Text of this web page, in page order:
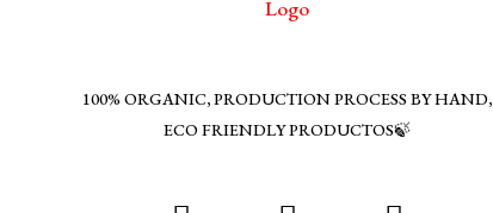
100% ORGANIC, PRODUCTION PROCESS BY HAND,
ECO FRIENDLY PRODUCTOS🍃